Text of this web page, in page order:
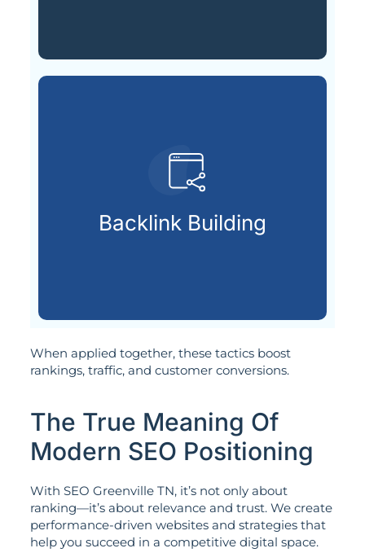
Backlink Building
Getting backlinks from
your page’s reputation.
When applied together, these tactics boost
rankings, traffic, and customer conversions.
The True Meaning Of
Modern SEO Positioning
With SEO Greenville TN, it’s not only about
ranking—it’s about relevance and trust. We create
performance-driven websites and strategies that
help you succeed in a competitive digital space.